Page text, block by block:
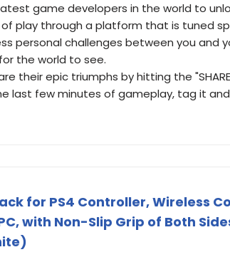
game developers in the world to
play through a platform that is tuned
personal challenges between you and
the world to see.
their epic triumphs by hitting the
last few minutes of gameplay, tag it
for PS4 Controller, Wireless
with Non-Slip Grip of Both